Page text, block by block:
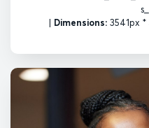
| Dimensions:3541px *